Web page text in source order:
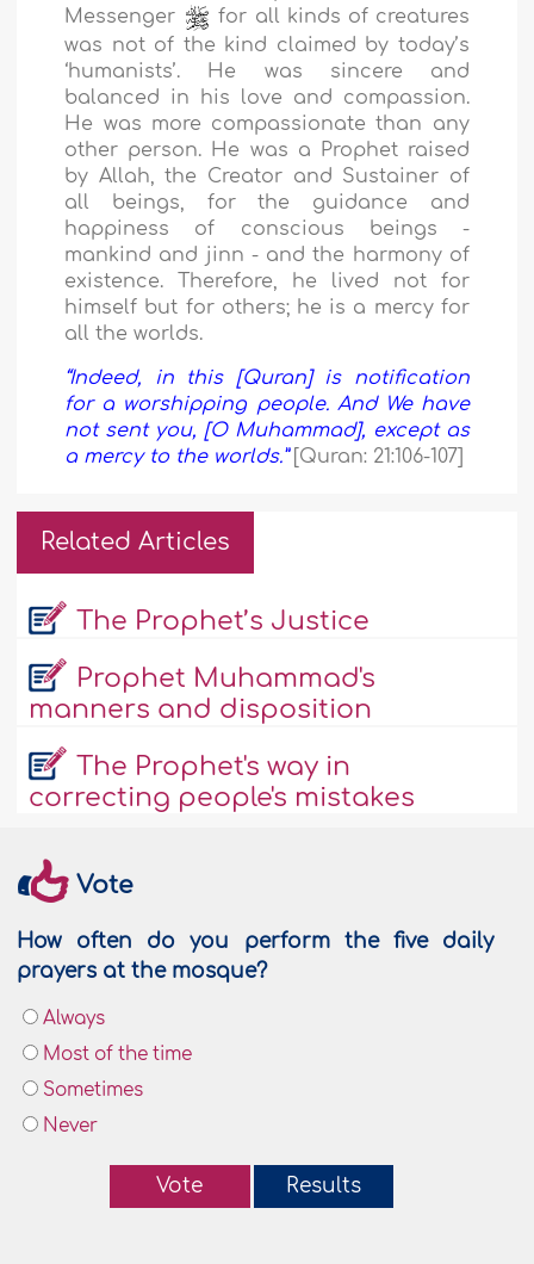
Messenger
for all kinds of creatures
was not of the kind claimed by today’s
‘humanists’. He was sincere and
balanced in his love and compassion.
He was more compassionate than any
other person. He was a Prophet raised
by Allah, the Creator and Sustainer of
all beings, for the guidance and
happiness of conscious beings -
mankind and jinn - and the harmony of
existence. Therefore, he lived not for
himself but for others; he is a mercy for
all the worlds.
“Indeed, in this [Quran] is notification
for a worshipping people. And We have
not sent you, [O Muhammad], except as
a mercy to the worlds.” [Quran: 21:106-107]
Related Articles
The Prophet’s Justice
Prophet Muhammad's
manners and disposition
The Prophet's way in
correcting people's mistakes
Vote
How often do you perform the five daily
prayers at the mosque?
Always
Most of the time
Sometimes
Never
Vote Results